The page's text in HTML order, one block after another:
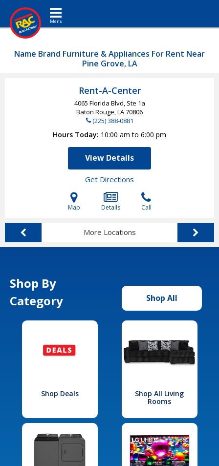
Toggle navigation
Name Brand Furniture & Appliances For Rent Near
Pine Grove, LA
Rent-A-Center
4065 Florida Blvd, Ste 1a
Baton Rouge, LA70806
(225) 388-0881
Hours Today 10:00 am to 6:00 pm
View Details
Get Directions
Map Details Call
More Locations
Shop By
Category
Shop All
Shop Deals
Shop All Living
Rooms